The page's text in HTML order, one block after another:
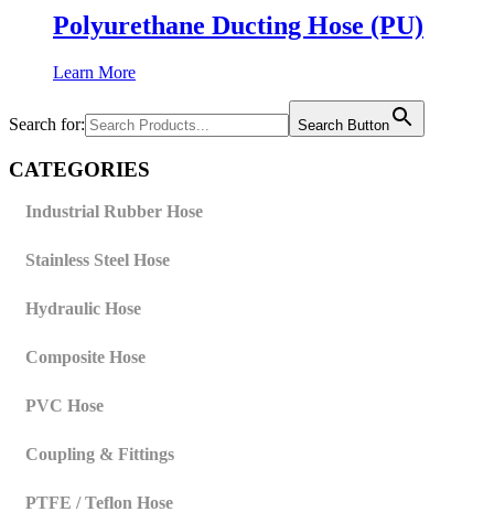
Polyurethane Ducting Hose (PU)
Learn More
Search for: Search Button
CATEGORIES
Industrial Rubber Hose
Stainless Steel Hose
Hydraulic Hose
Composite Hose
PVC Hose
Coupling & Fittings
PTFE / Teflon Hose